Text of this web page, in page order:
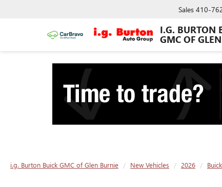
I.G. BURTON
GMC OF
Sales 410-
i.g. Burton Buick GMC of Glen Burnie New Vehicles 2026 Buick